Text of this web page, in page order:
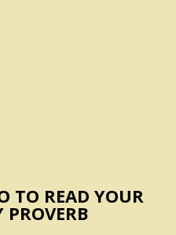
TO READ YOUR
PROVERB